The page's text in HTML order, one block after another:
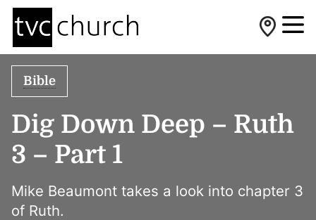
Bible
Dig Down Deep – Ruth
3 – Part 1
Mike Beaumont takes a look into chapter 3
of Ruth.